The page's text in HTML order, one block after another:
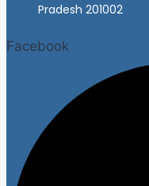
Pradesh 201002
Facebook